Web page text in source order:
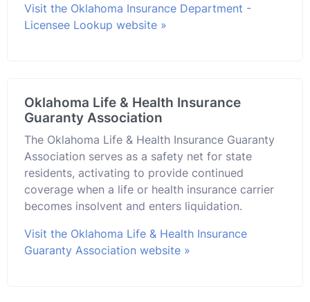
Visit the Oklahoma Insurance Department -
Licensee Lookup website »
Oklahoma Life & Health Insurance
Guaranty Association
The Oklahoma Life & Health Insurance Guaranty
Association serves as a safety net for state
residents, activating to provide continued
coverage when a life or health insurance carrier
becomes insolvent and enters liquidation.
Visit the Oklahoma Life & Health Insurance
Guaranty Association website »